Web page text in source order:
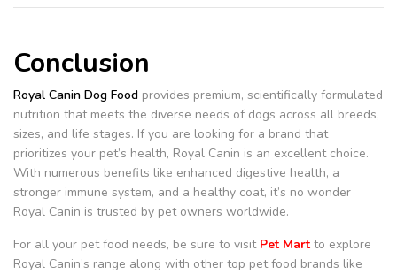
Conclusion
Royal Canin Dog Food provides premium, scientifically formulated
nutrition that meets the diverse needs of dogs across all breeds,
sizes, and life stages. If you are looking for a brand that
prioritizes your pet’s health, Royal Canin is an excellent choice.
With numerous benefits like enhanced digestive health, a
stronger immune system, and a healthy coat, it’s no wonder
Royal Canin is trusted by pet owners worldwide.
For all your pet food needs, be sure to visit Pet Mart to explore
Royal Canin’s range along with other top pet food brands like